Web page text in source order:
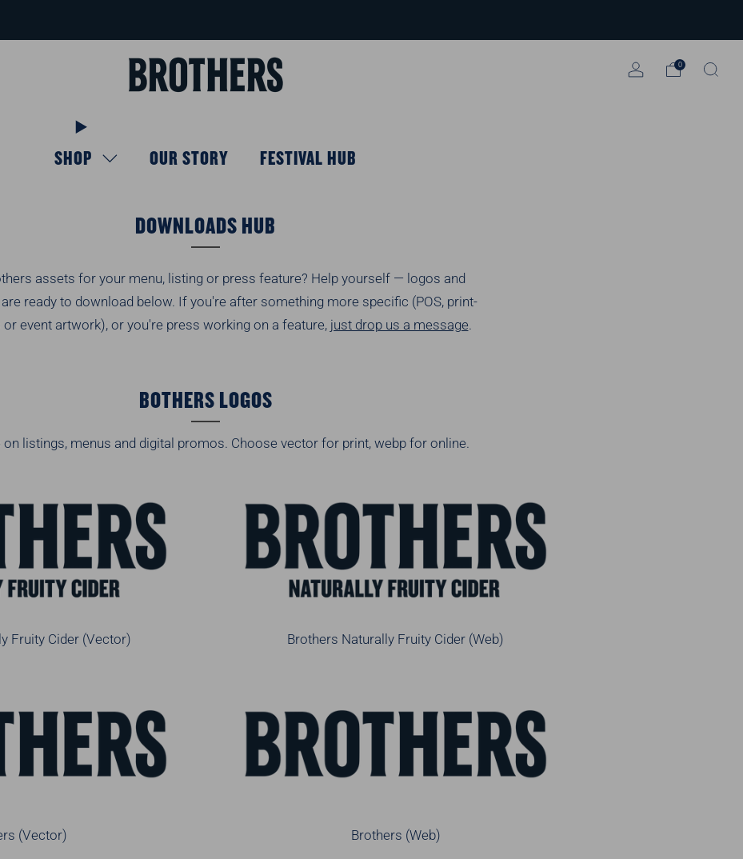
SHOP OUR STORY FESTIVAL HUB
0
DOWNLOADS HUB
assets for your menu, listing or press feature? Help yourself — logos and
ready to download below. If you're after something more specific (POS, print-
or event artwork), or you're press working on a feature, just drop us a message.
BOTHERS LOGOS
on listings, menus and digital promos. Choose vector for print, webp for online.
Fruity Cider (Vector) Brothers Naturally Fruity Cider (Web)
(Vector) Brothers (Web)